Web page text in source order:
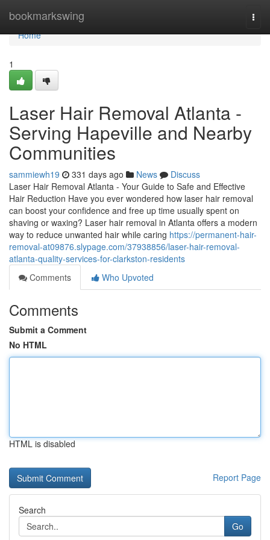
bookmarkswing
Home
Home
1
Laser Hair Removal Atlanta -
Serving Hapeville and Nearby
Communities
sammiewh19 331 days ago News
Discuss
Laser Hair Removal Atlanta - Your Guide to Safe and Effective
Hair Reduction Have you ever wondered how laser hair removal
can boost your confidence and free up time usually spent on
shaving or waxing? Laser hair removal in Atlanta offers a modern
way to reduce unwanted hair while caring https://permanent-hair-
removal-at09876.slypage.com/37938856/laser-hair-removal-
atlanta-quality-services-for-clarkston-residents
Comments
Who Upvoted
Comments
Submit a Comment
No HTML
HTML is disabled
Report Page
Search
Go